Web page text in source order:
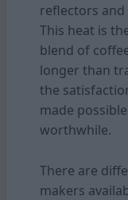
reflectors
This heat is
blend of
longer than
the
made
worthwhile.
There are
makers